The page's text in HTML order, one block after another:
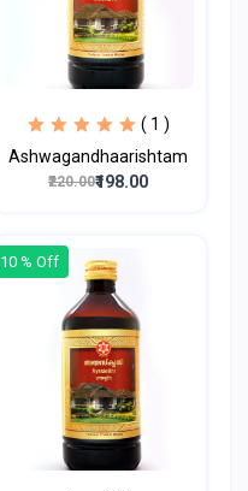
( 1 )
Ashwagandhaarishtam
₹220.00₹198.00
10 % Off